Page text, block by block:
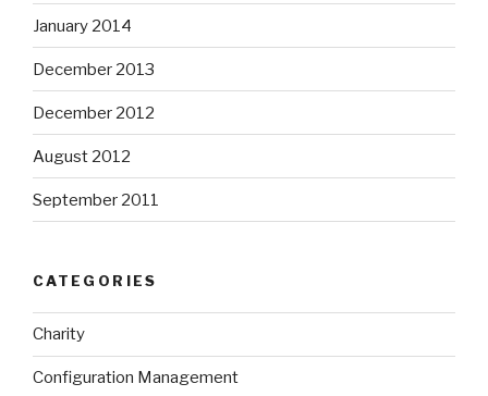
January 2014
December 2013
December 2012
August 2012
September 2011
CATEGORIES
Charity
Configuration Management